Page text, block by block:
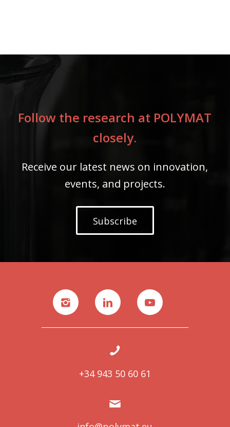
Follow the research at POLYMAT
closely.
Receive our latest news on innovation,
events, and projects.
Subscribe
+34 943 50 60 61